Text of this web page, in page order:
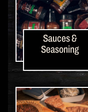
Sauces &
Seasoning